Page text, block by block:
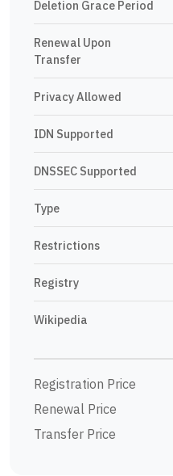
Deletion Grace Period
Renewal Upon
Transfer
Privacy Allowed
IDN Supported
DNSSEC Supported
Type
Restrictions
Registry
Wikipedia
Registration Price
Renewal Price
Transfer Price